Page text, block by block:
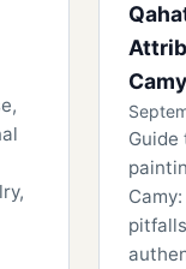
Camy
Guide